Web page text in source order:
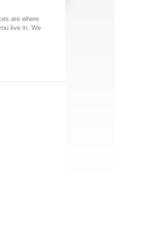
are where
live in. We